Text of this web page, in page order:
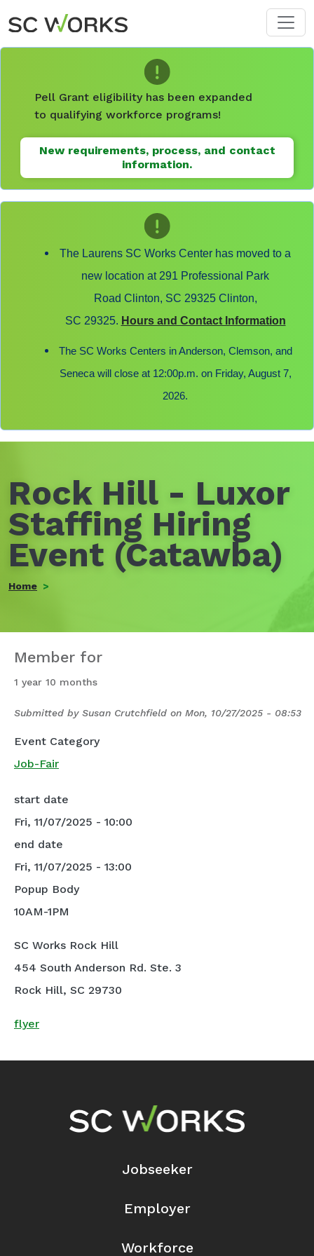
Skip to main content
Pell Grant eligibility has been expanded
to qualifying workforce programs!
New requirements, process, and contact
information.
The Laurens SC Works Center has moved to a
new location at 291 Professional Park
Road Clinton, SC 29325 Clinton,
SC 29325. Hours and Contact Information
The SC Works Centers in Anderson, Clemson, and
Seneca will close at 12:00p.m. on Friday, August 7,
2026.
Rock Hill - Luxor
Staffing Hiring
Event (Catawba)
Home
Member for
1 year 10 months
Submitted by Susan Crutchfield on Mon, 10/27/2025 - 08:53
Event Category
Job-Fair
start date
Fri, 11/07/2025 - 10:00
end date
Fri, 11/07/2025 - 13:00
Popup Body
10AM-1PM
SC Works Rock Hill
454 South Anderson Rd. Ste. 3
Rock Hill, SC 29730
flyer
Footer Navigation
Jobseeker
Employer
Workforce